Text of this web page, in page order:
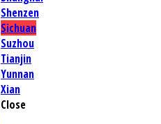
Shenzen
Sichuan
Suzhou
Tianjin
Yunnan
Xian
Close